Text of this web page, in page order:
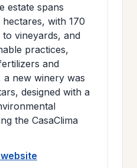
estate spans
with 170
to vineyards, and
practices,
and
a new winery was
designed with a
the CasaClima